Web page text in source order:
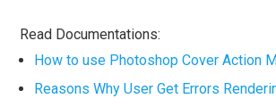
Read Documentations:
How to use Photoshop Cover Action
Reasons Why User Get Errors